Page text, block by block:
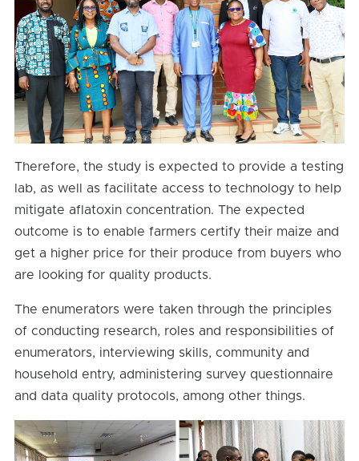
Therefore, the study is expected to provide a testing
lab, as well as facilitate access to technology to help
mitigate aflatoxin concentration. The expected
outcome is to enable farmers certify their maize and
get a higher price for their produce from buyers who
are looking for quality products.
The enumerators were taken through the principles
of conducting research, roles and responsibilities of
enumerators, interviewing skills, community and
household entry, administering survey questionnaire
and data quality protocols, among other things.